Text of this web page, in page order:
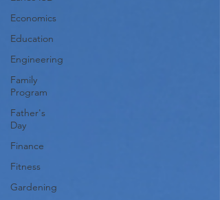
Economics
Education
Engineering
Family
Program
Father's
Day
Finance
Fitness
Gardening